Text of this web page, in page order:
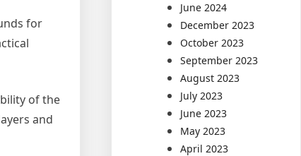
for
of the
and
June 2024
December 2023
October 2023
September 2023
August 2023
July 2023
June 2023
May 2023
April 2023